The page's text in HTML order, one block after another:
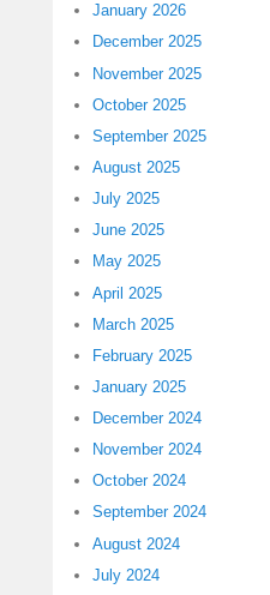
January 2026
December 2025
November 2025
October 2025
September 2025
August 2025
July 2025
June 2025
May 2025
April 2025
March 2025
February 2025
January 2025
December 2024
November 2024
October 2024
September 2024
August 2024
July 2024